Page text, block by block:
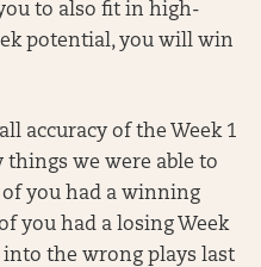
to also fit in high-
potential, you will win
accuracy of the Week 1
things we were able to
you had a winning
you had a losing Week
into the wrong plays last